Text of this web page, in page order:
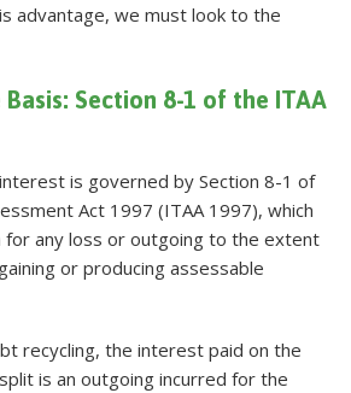
advantage, we must look to the
Section 8-1 of the ITAA
is governed by Section 8-1 of
Act 1997 (ITAA 1997), which
for any loss or outgoing to the extent
or producing assessable
recycling, the interest paid on the
is an outgoing incurred for the